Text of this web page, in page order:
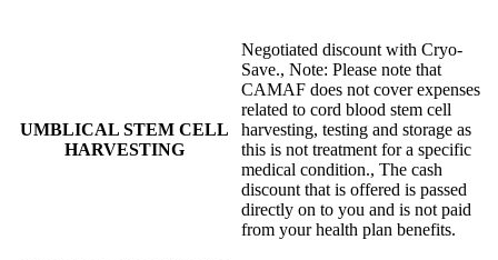
UMBLICAL STEM CELL
HARVESTING
Negotiated discount with Cryo-
Save., Note: Please note that
CAMAF does not cover expenses
related to cord blood stem cell
harvesting, testing and storage as
this is not treatment for a specific
medical condition., The cash
discount that is offered is passed
directly on to you and is not paid
from your health plan benefits.